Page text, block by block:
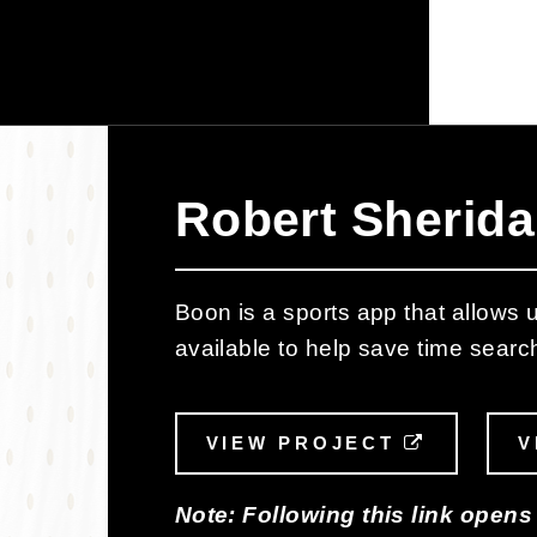
Robert
Boon is a sports app that allows
available to help save time
VIEW PROJECT
Note: Following this link